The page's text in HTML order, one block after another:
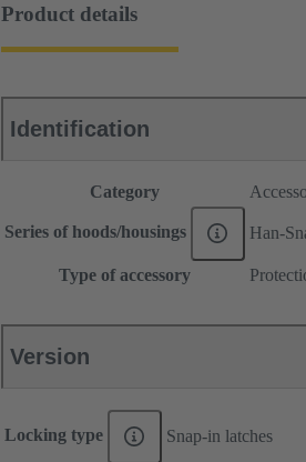
Product details
Identification
Category
Series of hoods/housings Han-
Type of accessory
Version
Locking type Snap-in latches